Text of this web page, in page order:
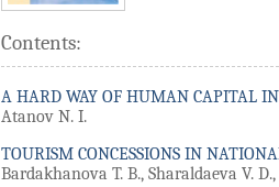
Contents:
A HARD WAY OF HUMAN CAPITAL
Atanov N. I.
TOURISM CONCESSIONS IN
Bardakhanova T. B., Sharaldaeva V.